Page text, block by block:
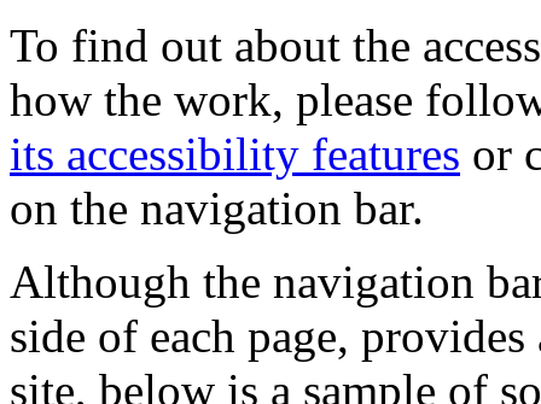
To find out about the
how the work, please
its accessibility features or
on the navigation bar.
Although the navigation
side of each page,
site, below is a sample of